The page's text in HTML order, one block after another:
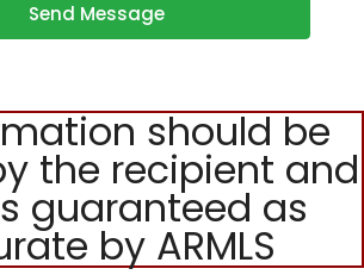
Send Message
should be
the recipient and
guaranteed as
by ARMLS